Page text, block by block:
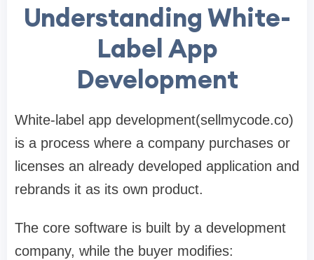
Understanding White-
Label App
Development
White-label app development(sellmycode.co)
is a process where a company purchases or
licenses an already developed application and
rebrands it as its own product.
The core software is built by a development
company, while the buyer modifies: